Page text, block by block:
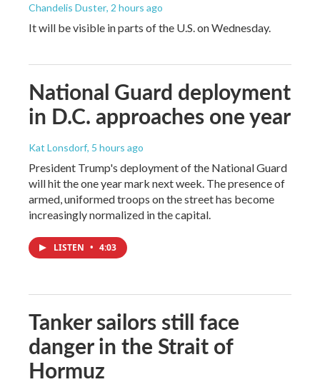
Chandelis Duster, 2 hours ago
It will be visible in parts of the U.S. on Wednesday.
National Guard deployment
in D.C. approaches one year
Kat Lonsdorf, 5 hours ago
President Trump's deployment of the National Guard
will hit the one year mark next week. The presence of
armed, uniformed troops on the street has become
increasingly normalized in the capital.
LISTEN • 4:03
Tanker sailors still face
danger in the Strait of
Hormuz